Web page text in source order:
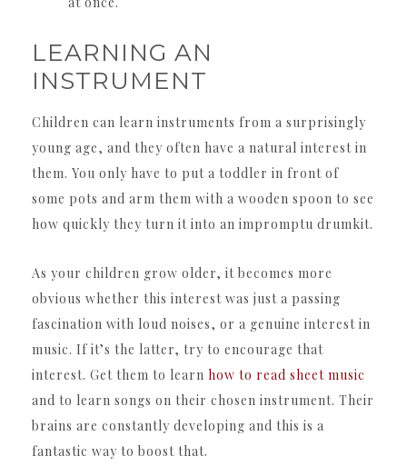
LEARNING AN
INSTRUMENT
Children can learn instruments from a surprisingly
young age, and they often have a natural interest in
them. You only have to put a toddler in front of
some pots and arm them with a wooden spoon to see
how quickly they turn it into an impromptu drumkit.
As your children grow older, it becomes more
obvious whether this interest was just a passing
fascination with loud noises, or a genuine interest in
music. If it’s the latter, try to encourage that
interest. Get them to learn how to read sheet music
and to learn songs on their chosen instrument. Their
brains are constantly developing and this is a
fantastic way to boost that.